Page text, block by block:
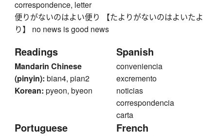
correspondence, letter
便りがないのはよい便り 【たよりがないのはよいたよ
り】 no news is good news
Readings
Mandarin Chinese
(pinyin): bian4, pian2
Korean: pyeon, byeon
Spanish
conveniencia
excremento
noticias
correspondencia
carta
Portuguese French